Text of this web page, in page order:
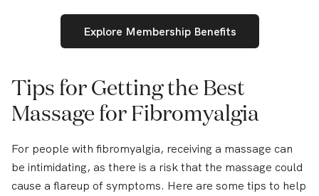
Explore Membership Benefits
Tips for Getting the Best
Massage for Fibromyalgia
For people with fibromyalgia, receiving a massage can
be intimidating, as there is a risk that the massage could
cause a flareup of symptoms. Here are some tips to help